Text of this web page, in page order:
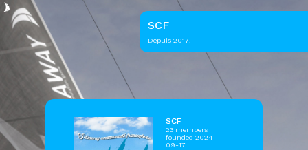
SCF
Depuis 2017!
SCF
23 members
founded 2024-
09-17